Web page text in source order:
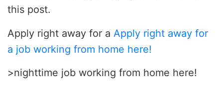
this post.
Apply right away for a Apply right away for
a job working from home here!
>nighttime job working from home here!